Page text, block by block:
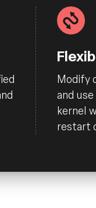
Modify
and
kernel
restart